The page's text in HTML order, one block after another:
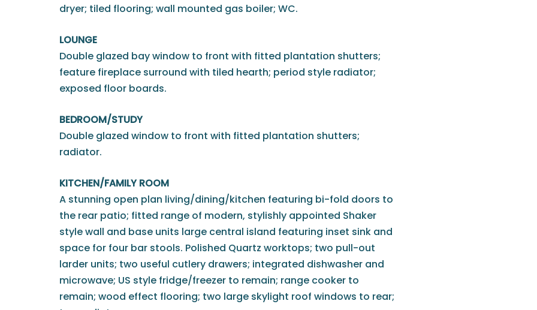
dryer; tiled flooring; wall mounted gas boiler; WC.
LOUNGE
Double glazed bay window to front with fitted plantation shutters;
feature fireplace surround with tiled hearth; period style radiator;
exposed floor boards.
BEDROOM/STUDY
Double glazed window to front with fitted plantation shutters;
radiator.
KITCHEN/FAMILY ROOM
A stunning open plan living/dining/kitchen featuring bi-fold doors to
the rear patio; fitted range of modern, stylishly appointed Shaker
style wall and base units large central island featuring inset sink and
space for four bar stools. Polished Quartz worktops; two pull-out
larder units; two useful cutlery drawers; integrated dishwasher and
microwave; US style fridge/freezer to remain; range cooker to
remain; wood effect flooring; two large skylight roof windows to rear;